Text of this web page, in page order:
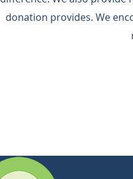
donation provides.​ We